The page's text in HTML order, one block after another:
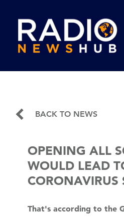
BACK TO NEWS
OPENING ALL
WOULD LEAD
CORONAVIRUS
That's according to the